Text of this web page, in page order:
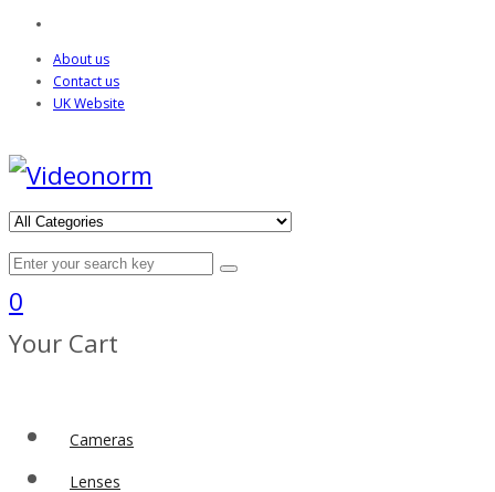
About us
Contact us
UK Website
0
Your Cart
Cameras
Lenses